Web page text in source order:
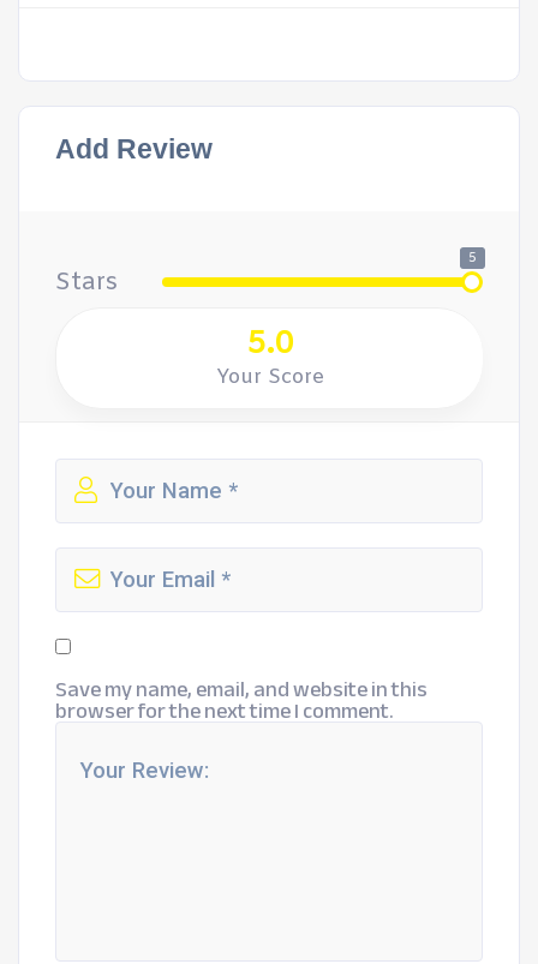
Add Review
Stars
5
5.0
Your Score
Save my name, email, and website in this
browser for the next time I comment.